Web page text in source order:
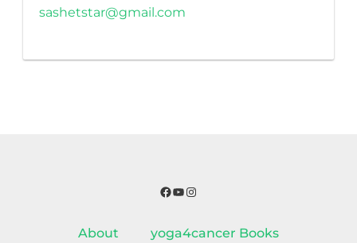
sashetstar@gmail.com
Facebook
YouTube
Instagram
About
yoga4cancer Books